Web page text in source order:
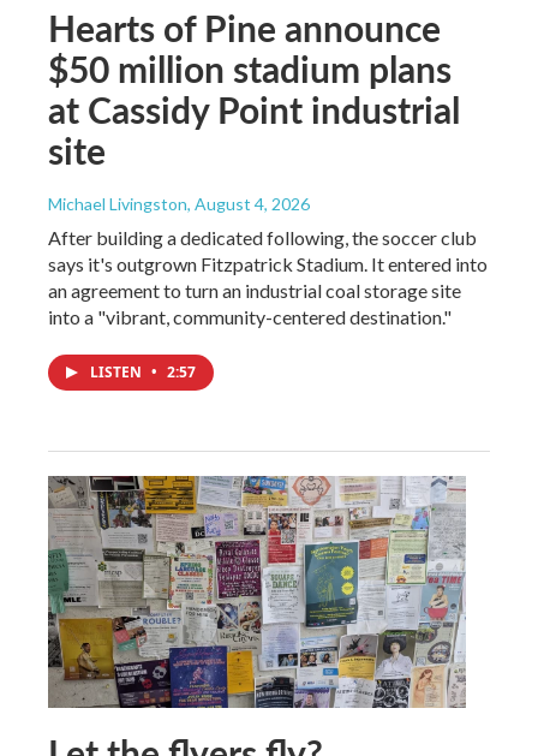
Hearts of Pine announce
$50 million stadium plans
at Cassidy Point industrial
site
Michael Livingston, August 4, 2026
After building a dedicated following, the soccer club
says it's outgrown Fitzpatrick Stadium. It entered into
an agreement to turn an industrial coal storage site
into a "vibrant, community-centered destination."
LISTEN • 2:57